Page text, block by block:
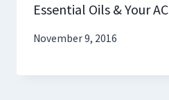
Essential Oils & Your AC
November 9, 2016